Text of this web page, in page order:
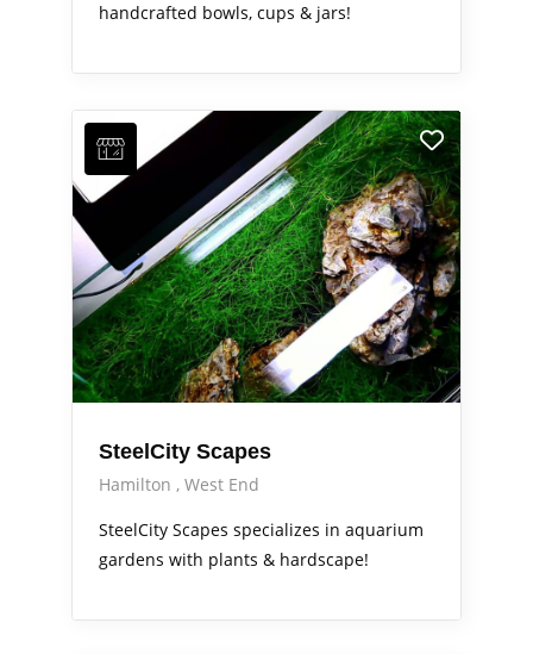
handcrafted bowls, cups & jars!
SteelCity Scapes
Hamilton
West End
SteelCity Scapes specializes in aquarium
gardens with plants & hardscape!